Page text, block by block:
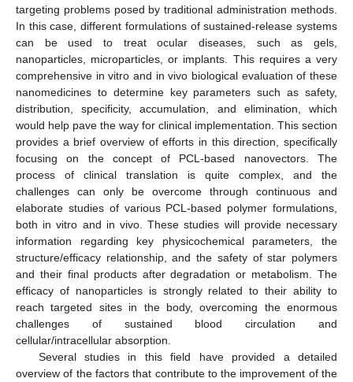
targeting problems posed by traditional administration methods.
In this case, different formulations of sustained-release systems
can be used to treat ocular diseases, such as gels,
nanoparticles, microparticles, or implants. This requires a very
comprehensive in vitro and in vivo biological evaluation of these
nanomedicines to determine key parameters such as safety,
distribution, specificity, accumulation, and elimination, which
would help pave the way for clinical implementation. This section
provides a brief overview of efforts in this direction, specifically
focusing on the concept of PCL-based nanovectors. The
process of clinical translation is quite complex, and the
challenges can only be overcome through continuous and
elaborate studies of various PCL-based polymer formulations,
both in vitro and in vivo. These studies will provide necessary
information regarding key physicochemical parameters, the
structure/efficacy relationship, and the safety of star polymers
and their final products after degradation or metabolism. The
efficacy of nanoparticles is strongly related to their ability to
reach targeted sites in the body, overcoming the enormous
challenges of sustained blood circulation and
cellular/intracellular absorption.
Several studies in this field have provided a detailed
overview of the factors that contribute to the improvement of the